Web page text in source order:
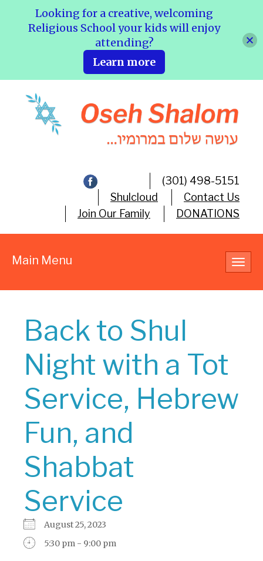
(301) 498-5151
Shulcloud
Contact Us
Join Our Family
DONATIONS
Main Menu
Back to Shul
Night with a Tot
Service, Hebrew
Fun, and
Shabbat
Service
August 25, 2023
5:30 pm - 9:00 pm
Looking for a creative, welcoming
Religious School your kids will enjoy
attending?
Learn more